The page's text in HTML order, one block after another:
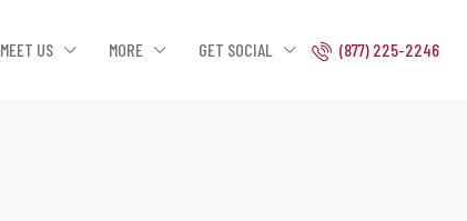
MEET US MORE GET SOCIAL (877) 225-2246